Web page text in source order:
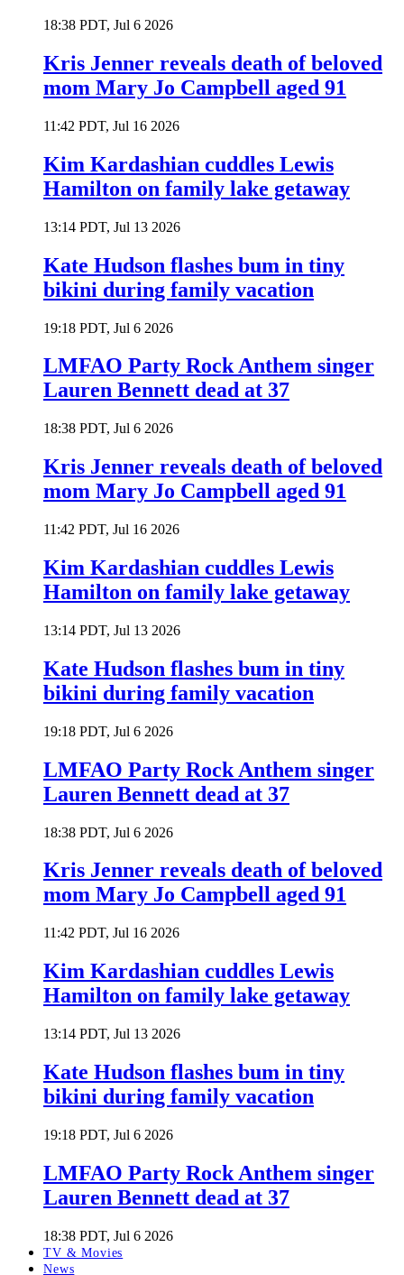
18:38 PDT, Jul 6 2026
Kris Jenner reveals death of beloved
mom Mary Jo Campbell aged 91
11:42 PDT, Jul 16 2026
Kim Kardashian cuddles Lewis
Hamilton on family lake getaway
13:14 PDT, Jul 13 2026
Kate Hudson flashes bum in tiny
bikini during family vacation
19:18 PDT, Jul 6 2026
LMFAO Party Rock Anthem singer
Lauren Bennett dead at 37
18:38 PDT, Jul 6 2026
Kris Jenner reveals death of beloved
mom Mary Jo Campbell aged 91
11:42 PDT, Jul 16 2026
Kim Kardashian cuddles Lewis
Hamilton on family lake getaway
13:14 PDT, Jul 13 2026
Kate Hudson flashes bum in tiny
bikini during family vacation
19:18 PDT, Jul 6 2026
LMFAO Party Rock Anthem singer
Lauren Bennett dead at 37
18:38 PDT, Jul 6 2026
Kris Jenner reveals death of beloved
mom Mary Jo Campbell aged 91
11:42 PDT, Jul 16 2026
Kim Kardashian cuddles Lewis
Hamilton on family lake getaway
13:14 PDT, Jul 13 2026
Kate Hudson flashes bum in tiny
bikini during family vacation
19:18 PDT, Jul 6 2026
LMFAO Party Rock Anthem singer
Lauren Bennett dead at 37
18:38 PDT, Jul 6 2026
TV & Movies
News